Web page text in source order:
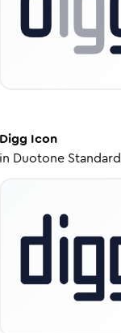
Digg Icon
in Duotone Standard